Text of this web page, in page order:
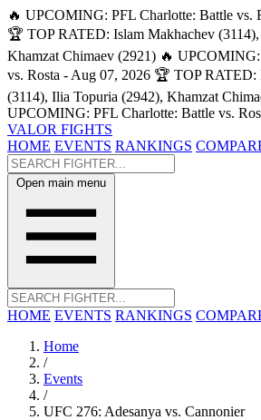
🔥 UPCOMING: PFL Charlotte: Battle vs.
🏆 TOP RATED: Islam Makhachev
Khamzat Chimaev (2921) 🔥
vs. Rosta - Aug 07, 2026 🏆 TOP RATED:
(3114), Ilia Topuria (2942), Khamzat
UPCOMING: PFL Charlotte: Battle vs.
VALOR FIGHTS
HOME EVENTS RANKINGS
Open main menu
HOME EVENTS RANKINGS
Home
/
Events
/
UFC 276: Adesanya vs. Cannonier